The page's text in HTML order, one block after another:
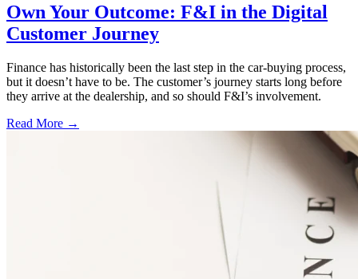
Own Your Outcome: F&I in the Digital
Customer Journey
Finance has historically been the last step in the car-buying process,
but it doesn’t have to be. The customer’s journey starts long before
they arrive at the dealership, and so should F&I’s involvement.
Read More →